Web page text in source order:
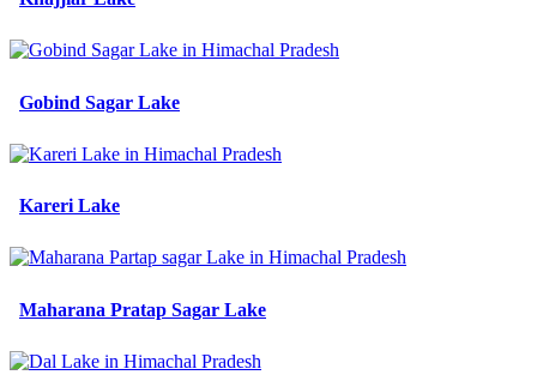
Gobind Sagar Lake
Kareri Lake
Maharana Pratap Sagar Lake